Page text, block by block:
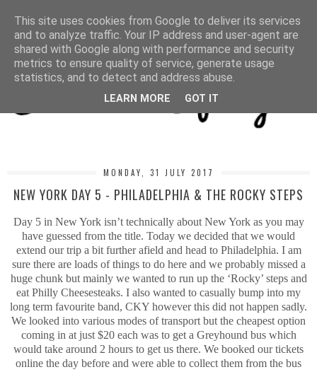
MENU
MONDAY, 31 JULY 2017
NEW YORK DAY 5 - PHILADELPHIA & THE ROCKY STEPS
Day 5 in New York isn’t technically about New York as you may
have guessed from the title. Today we decided that we would
extend our trip a bit further afield and head to Philadelphia. I am
sure there are loads of things to do here and we probably missed a
huge chunk but mainly we wanted to run up the ‘Rocky’ steps and
eat Philly Cheesesteaks. I also wanted to casually bump into my
long term favourite band, CKY however this did not happen sadly.
We looked into various modes of transport but the cheapest option
coming in at just $20 each was to get a Greyhound bus which
would take around 2 hours to get us there. We booked our tickets
online the day before and were able to collect them from the bus
This site uses cookies from Google to deliver its services
and to analyze traffic. Your IP address and user-agent are
shared with Google along with performance and security
metrics to ensure quality of service, generate usage
statistics, and to detect and address abuse.
LEARN MORE GOT IT